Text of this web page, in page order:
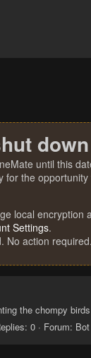
until this
the
local encryption
Settings.
No action required.
the chompy
0 Forum: